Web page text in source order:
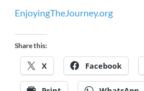
EnjoyingTheJourney.org
Share this:
X Facebook